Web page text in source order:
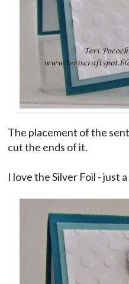
The placement of the
cut the ends of it.
I love the Silver Foil - just